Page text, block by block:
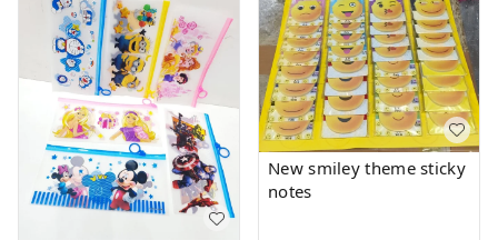
New smiley theme sticky
notes